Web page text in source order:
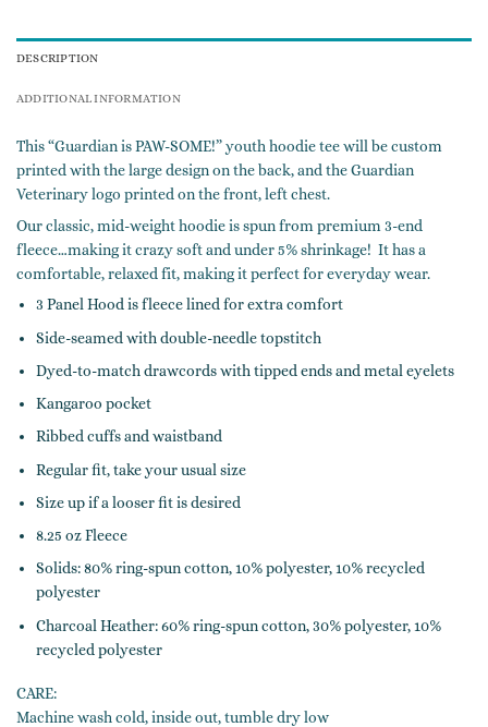
DESCRIPTION
ADDITIONAL INFORMATION
This “Guardian is PAW-SOME!” youth hoodie tee will be custom
printed with the large design on the back, and the Guardian
Veterinary logo printed on the front, left chest.
Our classic, mid-weight hoodie is spun from premium 3-end
fleece…making it crazy soft and under 5% shrinkage! It has a
comfortable, relaxed fit, making it perfect for everyday wear.
3 Panel Hood is fleece lined for extra comfort
Side-seamed with double-needle topstitch
Dyed-to-match drawcords with tipped ends and metal eyelets
Kangaroo pocket
Ribbed cuffs and waistband
Regular fit, take your usual size
Size up if a looser fit is desired
8.25 oz Fleece
Solids: 80% ring-spun cotton, 10% polyester, 10% recycled
polyester
Charcoal Heather: 60% ring-spun cotton, 30% polyester, 10%
recycled polyester
CARE:
Machine wash cold, inside out, tumble dry low